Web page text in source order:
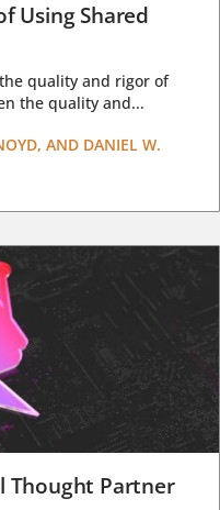
Using Shared
quality and rigor of
the quality and...
AND DANIEL W.
Thought Partner